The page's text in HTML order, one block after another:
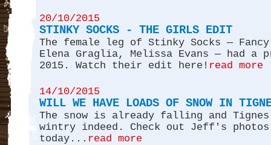
20/10/2015
STINKY SOCKS - THE GIRLS EDIT
The female leg of Stinky Socks —
Elena Graglia, Melissa Evans — had a
2015. Watch their edit here! read more
14/10/2015
WILL WE HAVE LOADS OF SNOW IN
The snow is already falling and
wintry indeed. Check out Jeff's photos
today... read more